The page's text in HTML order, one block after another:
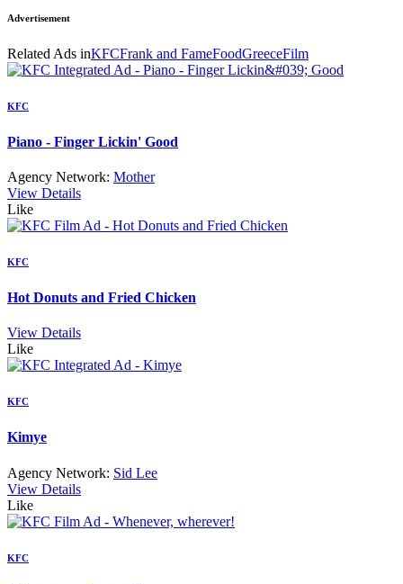
Advertisement
Related Ads inKFCFrank and FameFoodGreeceFilm
KFC
Piano - Finger Lickin' Good
Agency Network: Mother
View Details
Like
KFC
Hot Donuts and Fried Chicken
View Details
Like
KFC
Kimye
Agency Network: Sid Lee
View Details
Like
KFC